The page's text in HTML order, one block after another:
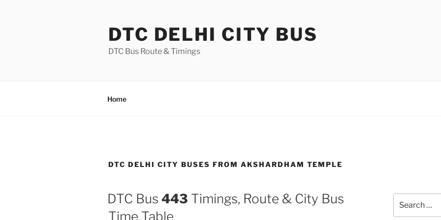
DTC DELHI CITY BUS
DTC Bus Route & Timings
Home
DTC DELHI CITY BUSES FROM AKSHARDHAM TEMPLE
DTC Bus 443 Timings, Route & City Bus
Time Table
for: